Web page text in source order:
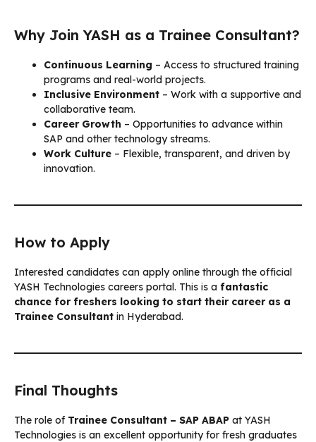
Why Join YASH as a Trainee Consultant?
Continuous Learning – Access to structured training
programs and real-world projects.
Inclusive Environment – Work with a supportive and
collaborative team.
Career Growth – Opportunities to advance within
SAP and other technology streams.
Work Culture – Flexible, transparent, and driven by
innovation.
How to Apply
Interested candidates can apply online through the official
YASH Technologies careers portal. This is a fantastic
chance for freshers looking to start their career as a
Trainee Consultant in Hyderabad.
Final Thoughts
The role of Trainee Consultant – SAP ABAP at YASH
Technologies is an excellent opportunity for fresh graduates